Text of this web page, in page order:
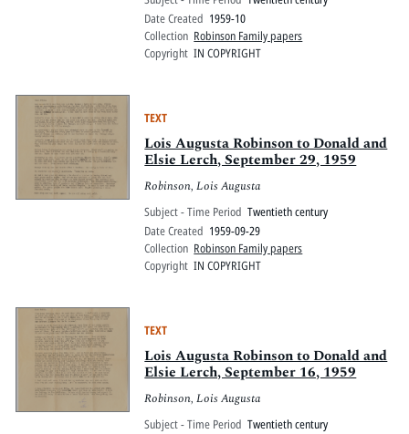
Date Created 1959-10
Collection Robinson Family papers
Copyright IN COPYRIGHT
TEXT
Lois Augusta Robinson to Donald and
Elsie Lerch, September 29, 1959
Robinson, Lois Augusta
Subject - Time Period Twentieth century
Date Created 1959-09-29
Collection Robinson Family papers
Copyright IN COPYRIGHT
TEXT
Lois Augusta Robinson to Donald and
Elsie Lerch, September 16, 1959
Robinson, Lois Augusta
Subject - Time Period Twentieth century